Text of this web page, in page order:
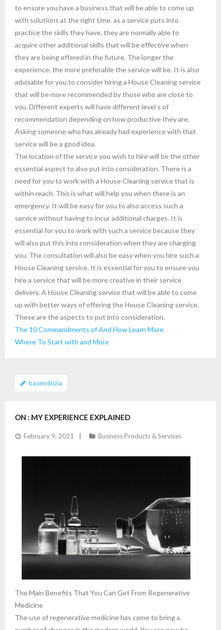
to ensure you have a business that will be able to come up
with solutions at the right time. as a service puts into
practice the skills they have, they are normally able to
acquire other additional skills that will be effective when
they are being offered in the future. The longer the
experience, the more preferable the service will be. It is also
advisable for you to consider hiring a House Cleaning service
that will be more recommended by those who are close to
you. Different experts will have different level s of
recommendation depending on how productive they are.
Asking someone who has already had experience with that
service will be a good idea.
The location of the service you wish to hire will be the other
essential aspect to also put into consideration. There is a
need for you to work with a House Cleaning service that is
within reach. This is what will help you when there is an
emergency. It will be easy for you to also access such a
service without having to incur additional charges. It is
essential for you to work with such a service because they
will also put this into consideration when they are charging
you. The consultation will also be easy when you hire such a
House Cleaning service. It is essential for you to ensure you
hire a service that will be more creative in their service
delivery. A House Cleaning service that will be able to come
up with better ways of offering the House Cleaning service.
These are the aspects to put into consideration.
The 10 Commandments of And How Learn More
Where To Start with and More
ON : MY EXPERIENCE EXPLAINED
February 9, 2021
baserribizia
Business Products & Services
The Main Benefits That You Can Get From Regenerative
Medicine
The use of regenerative medicine has come to bring a